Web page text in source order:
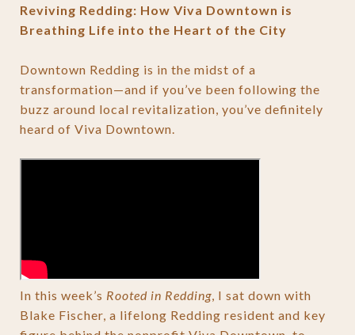
Reviving Redding: How Viva Downtown is
Breathing Life into the Heart of the City
Downtown Redding is in the midst of a
transformation—and if you’ve been following the
buzz around local revitalization, you’ve definitely
heard of Viva Downtown.
In this week’s Rooted in Redding, I sat down with
Blake Fischer, a lifelong Redding resident and key